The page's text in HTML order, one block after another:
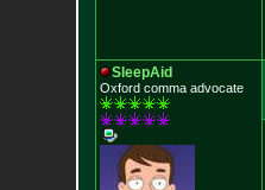
SleepAid
Oxford comma advocate